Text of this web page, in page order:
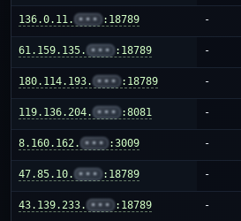
136.0.11. ••• :18789 -
61.159.135. ••• :18789 -
180.114.193. ••• :18789 -
119.136.204. ••• :8081 -
8.160.162. ••• :3009 -
47.85.10. ••• :18789 -
43.139.233. ••• :18789 -